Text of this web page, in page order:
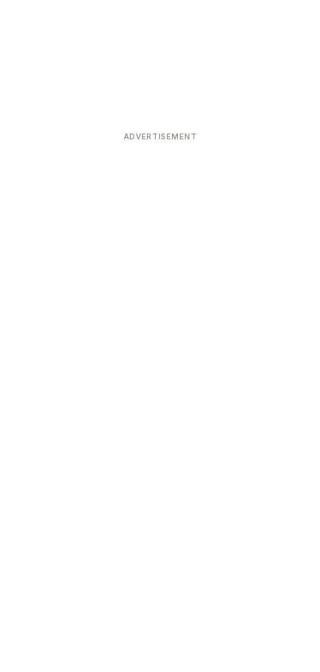
ADVERTISEMENT